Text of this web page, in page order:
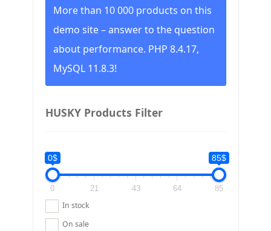
More than 10 000 products on this
demo site – answer to the question
about performance. PHP 8.4.17,
MySQL 11.8.3!
HUSKY Products Filter
0$ 85$
0 21 43 64 85
In stock
On sale